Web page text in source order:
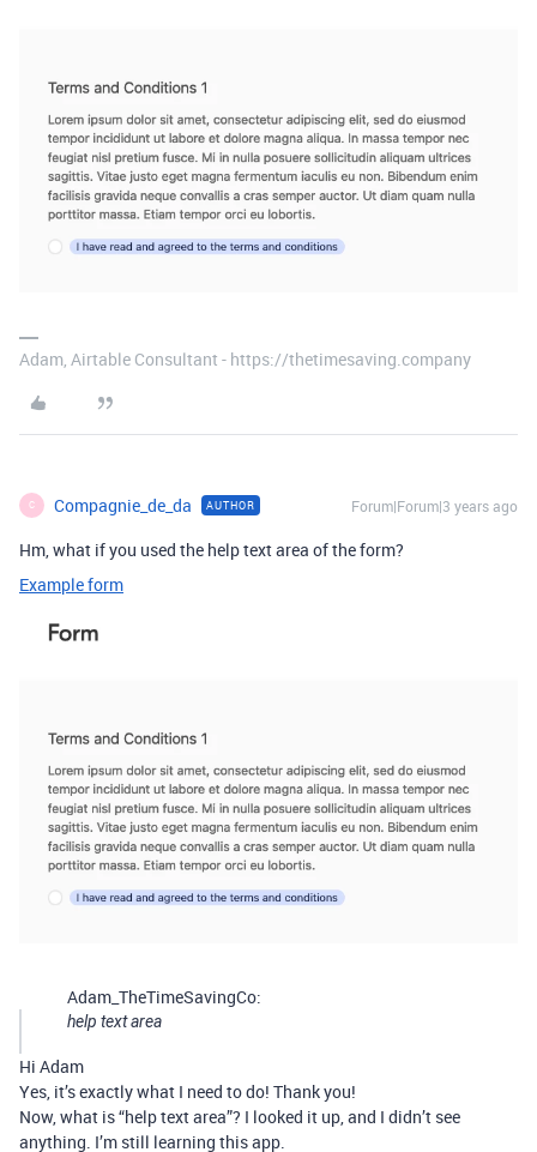
Adam, Airtable Consultant - https://thetimesaving.company
C Compagnie_de_da AUTHOR Forum|Forum|3 years ago
Hm, what if you used the help text area of the form?
Example form
Adam_TheTimeSavingCo:
help text area
Hi Adam
Yes, it’s exactly what I need to do! Thank you!
Now, what is “help text area”? I looked it up, and I didn’t see
anything. I’m still learning this app.